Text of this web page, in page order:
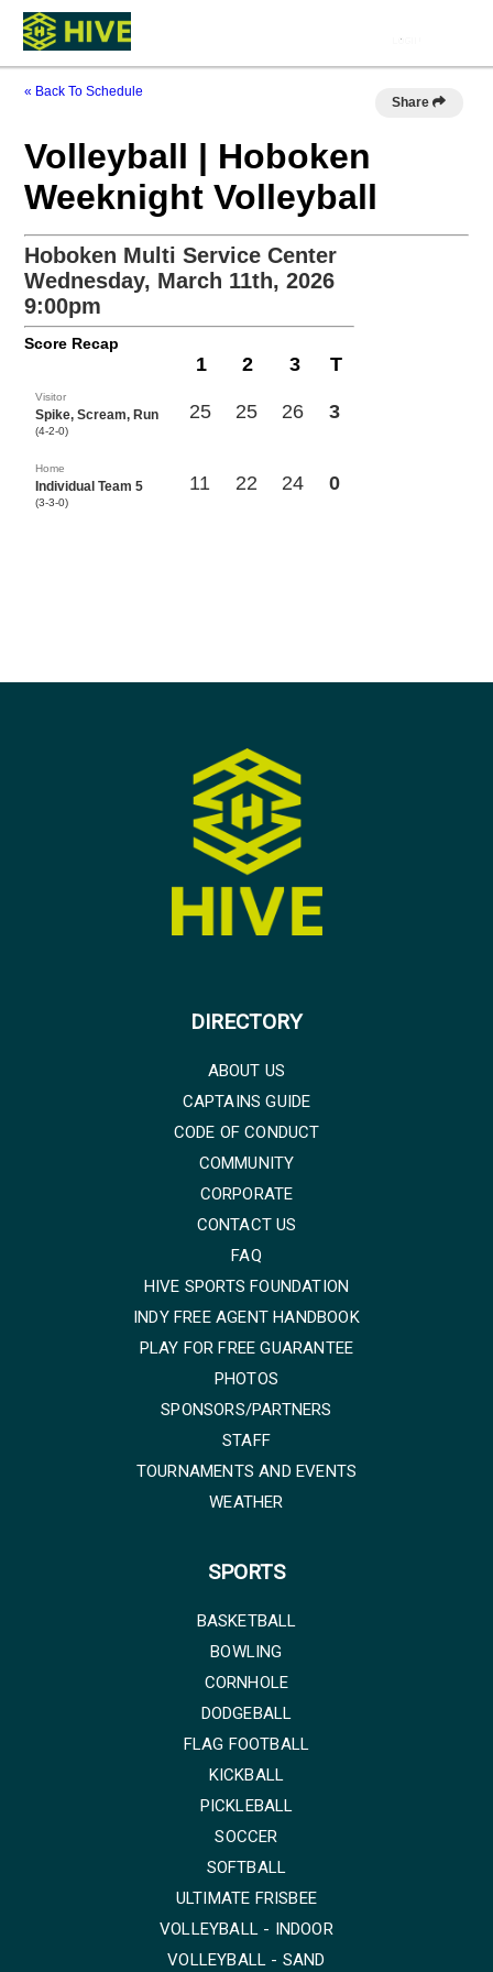
« Back To Schedule
Share
Volleyball | Hoboken
Weeknight Volleyball
Hoboken Multi Service Center
Wednesday, March 11th, 2026
9:00pm
Score Recap
1 2 3 T
Visitor
Spike, Scream, Run
(4-2-0)
25 25 26 3
Home
Individual Team 5
(3-3-0)
11 22 24 0
DIRECTORY
ABOUT US
CAPTAINS GUIDE
CODE OF CONDUCT
COMMUNITY
CORPORATE
CONTACT US
FAQ
HIVE SPORTS FOUNDATION
INDY FREE AGENT HANDBOOK
PLAY FOR FREE GUARANTEE
PHOTOS
SPONSORS/PARTNERS
STAFF
TOURNAMENTS AND EVENTS
WEATHER
SPORTS
BASKETBALL
BOWLING
CORNHOLE
DODGEBALL
FLAG FOOTBALL
KICKBALL
PICKLEBALL
SOCCER
SOFTBALL
ULTIMATE FRISBEE
VOLLEYBALL - INDOOR
VOLLEYBALL - SAND